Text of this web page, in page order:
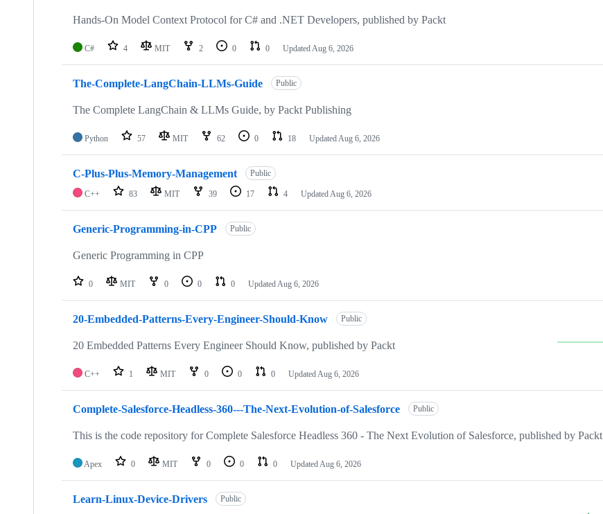
Hands-On Model Context Protocol for C# and .NET Developers, published by Packt
C# 4 MIT 2 0 0 UpdatedAug 6, 2026
The-Complete-LangChain-LLMs-Guide Public
The Complete LangChain & LLMs Guide, by Packt Publishing
Python 57 MIT 62 0 18 UpdatedAug 6, 2026
C-Plus-Plus-Memory-Management Public
C++ 83 MIT 39 17 4 UpdatedAug 6, 2026
Generic-Programming-in-CPP Public
Generic Programming in CPP
0 MIT 0 0 0 UpdatedAug 6, 2026
20-Embedded-Patterns-Every-Engineer-Should-Know Public
20 Embedded Patterns Every Engineer Should Know, published by Packt
C++ 1 MIT 0 0 0 UpdatedAug 6, 2026
Complete-Salesforce-Headless-360---The-Next-Evolution-of-Salesforce Public
This is the code repository for Complete Salesforce Headless 360 - The Next Evolution of Salesforce, published by Packt
Apex 0 MIT 0 0 0 UpdatedAug 6, 2026
Learn-Linux-Device-Drivers Public